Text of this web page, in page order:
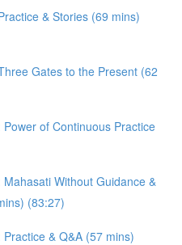
& Stories (69 mins)
Gates to the Present (62
of Continuous Practice
Without Guidance &
(83:27)
& Q&A (57 mins)